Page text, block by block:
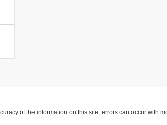
of the information on this site, errors can occur with